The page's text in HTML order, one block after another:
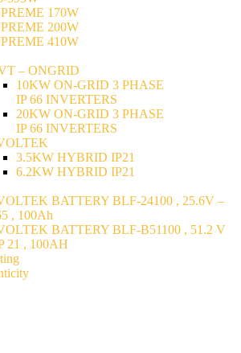
170W
200W
410W
– ONGRID
10KW ON-GRID 3 PHASE
IP 66 INVERTERS
20KW ON-GRID 3 PHASE
IP 66 INVERTERS
3.5KW HYBRID IP21
6.2KW HYBRID IP21
BATTERY BLF-24100 , 25.6V –
, 100Ah
BATTERY BLF-B51100 , 51.2 V
21 , 100AH